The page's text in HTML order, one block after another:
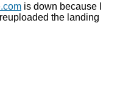
is down because I
the landing